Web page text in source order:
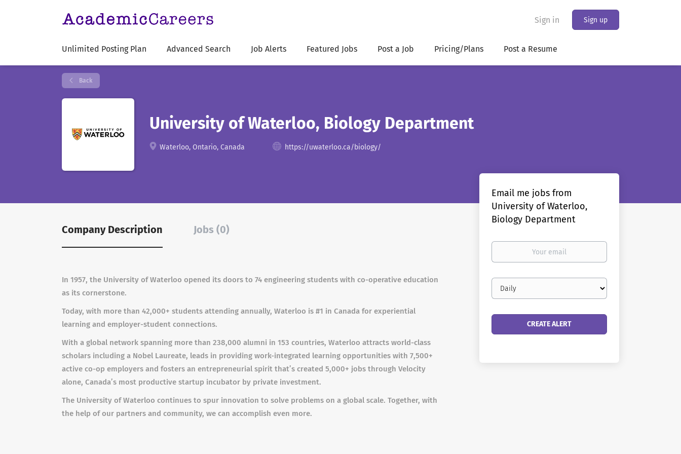
Sign in Sign up
Unlimited Posting Plan Advanced Search Job Alerts Featured Jobs Post a Job Pricing/Plans Post a Resume
Back
University of Waterloo, Biology Department
Waterloo, Ontario, Canada https://uwaterloo.ca/biology/
Company Description Jobs (0)
In 1957, the University of Waterloo opened its doors to 74 engineering students with co-operative education
as its cornerstone.
Today, with more than 42,000+ students attending annually, Waterloo is #1 in Canada for experiential
learning and employer-student connections.
With a global network spanning more than 238,000 alumni in 153 countries, Waterloo attracts world-class
scholars including a Nobel Laureate, leads in providing work-integrated learning opportunities with 7,500+
active co-op employers and fosters an entrepreneurial spirit that’s created 5,000+ jobs through Velocity
alone, Canada’s most productive startup incubator by private investment.
The University of Waterloo continues to spur innovation to solve problems on a global scale. Together, with
the help of our partners and community, we can accomplish even more.
Email me jobs from
University of Waterloo,
Biology Department
Your
Email
frequency